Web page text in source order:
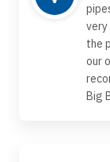
very
the
our
Big